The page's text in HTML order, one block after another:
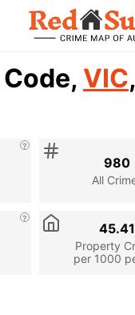
VIC,
All
980
Property
per 1000
45.41